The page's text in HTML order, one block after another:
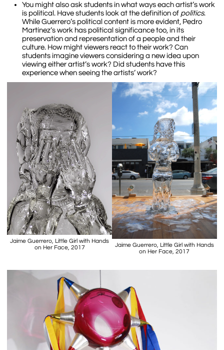
You might also ask students in what ways each artist’s work
is political. Have students look at the definition of politics.
While Guerrero’s political content is more evident, Pedro
Martínez’s work has political significance too, in its
preservation and representation of a people and their
culture. How might viewers react to their work? Can
students imagine viewers considering a new idea upon
viewing either artist’s work? Did students have this
experience when seeing the artists’ work?
Jaime Guerrero, Little Girl with Hands
on Her Face, 2017
Jaime Guerrero, Little Girl with Hands
on Her Face, 2017